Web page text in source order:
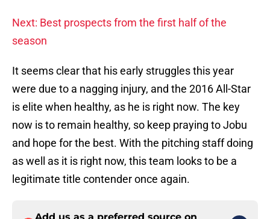
Next: Best prospects from the first half of the
season
It seems clear that his early struggles this year
were due to a nagging injury, and the 2016 All-Star
is elite when healthy, as he is right now. The key
now is to remain healthy, so keep praying to Jobu
and hope for the best. With the pitching staff doing
as well as it is right now, this team looks to be a
legitimate title contender once again.